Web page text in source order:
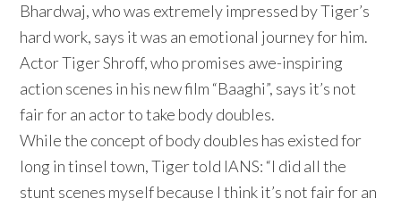
Bhardwaj, who was extremely impressed by Tiger’s
hard work, says it was an emotional journey for him.
Actor Tiger Shroff, who promises awe-inspiring
action scenes in his new film “Baaghi”, says it’s not
fair for an actor to take body doubles.
While the concept of body doubles has existed for
long in tinsel town, Tiger told IANS: “I did all the
stunt scenes myself because I think it’s not fair for an